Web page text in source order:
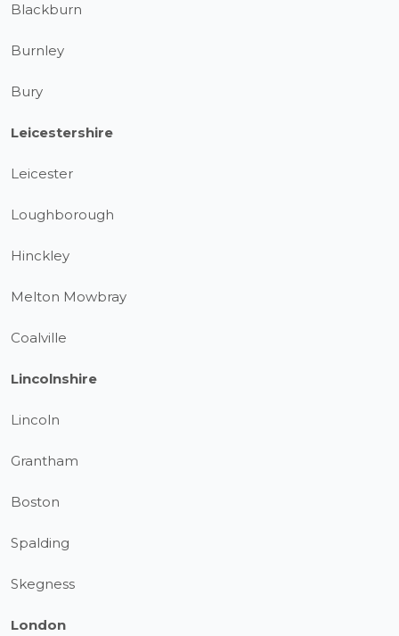
Blackburn
Burnley
Bury
Leicestershire
Leicester
Loughborough
Hinckley
Melton Mowbray
Coalville
Lincolnshire
Lincoln
Grantham
Boston
Spalding
Skegness
London